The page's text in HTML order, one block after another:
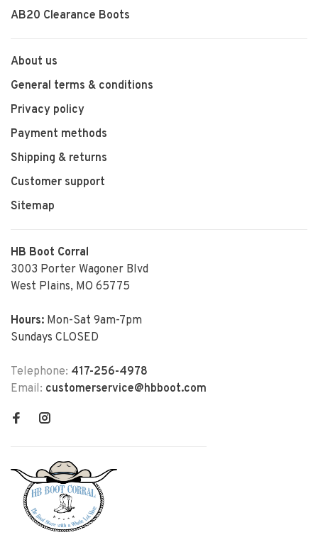
AB20 Clearance Boots
About us
General terms & conditions
Privacy policy
Payment methods
Shipping & returns
Customer support
Sitemap
HB Boot Corral
3003 Porter Wagoner Blvd
West Plains, MO 65775
Hours: Mon-Sat 9am-7pm
Sundays CLOSED
Telephone: 417-256-4978
Email: customerservice@hbboot.com